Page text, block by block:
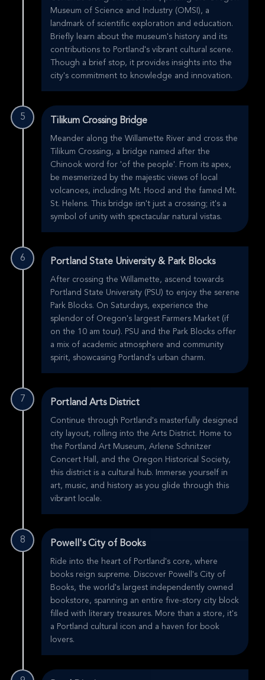
Museum of Science and Industry (OMSI), a
landmark of scientific exploration and education.
Briefly learn about the museum's history and its
contributions to Portland's vibrant cultural scene.
Though a brief stop, it provides insights into the
city's commitment to knowledge and innovation.
5 Tilikum Crossing Bridge
Meander along the Willamette River and cross the
Tilikum Crossing, a bridge named after the
Chinook word for 'of the people'. From its apex,
be mesmerized by the majestic views of local
volcanoes, including Mt. Hood and the famed Mt.
St. Helens. This bridge isn't just a crossing; it's a
symbol of unity with spectacular natural vistas.
6 Portland State University & Park Blocks
After crossing the Willamette, ascend towards
Portland State University (PSU) to enjoy the serene
Park Blocks. On Saturdays, experience the
splendor of Oregon's largest Farmers Market (if
on the 10 am tour). PSU and the Park Blocks offer
a mix of academic atmosphere and community
spirit, showcasing Portland's urban charm.
7 Portland Arts District
Continue through Portland's masterfully designed
city layout, rolling into the Arts District. Home to
the Portland Art Museum, Arlene Schnitzer
Concert Hall, and the Oregon Historical Society,
this district is a cultural hub. Immerse yourself in
art, music, and history as you glide through this
vibrant locale.
8 Powell's City of Books
Ride into the heart of Portland's core, where
books reign supreme. Discover Powell's City of
Books, the world's largest independently owned
bookstore, spanning an entire five-story city block
filled with literary treasures. More than a store, it's
a Portland cultural icon and a haven for book
lovers.